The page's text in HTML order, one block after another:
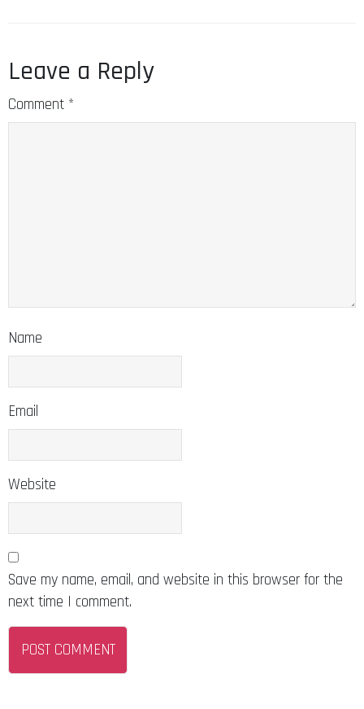
Leave a Reply
Comment *
Name
Email
Website
Save my name, email, and website in this browser for the
next time I comment.